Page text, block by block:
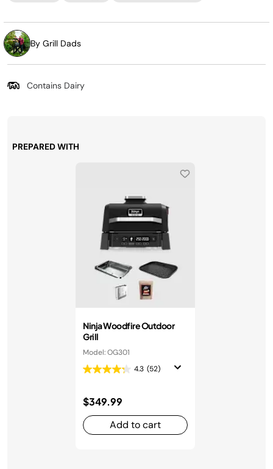
By Grill Dads
Contains Dairy
PREPARED WITH
Ninja Woodfire Outdoor
Grill
Model: OG301
4.3 (52)
$349.99
Add to cart